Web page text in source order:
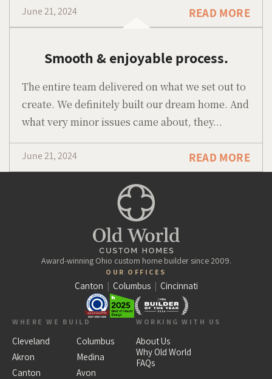
June 21, 2024 READ MORE
Smooth & enjoyable process.
The entire team delivered on what we set out to
create. We definitely built our dream home. And
what very minor issues came about, they...
June 21, 2024 READ MORE
Award-winning Ohio custom home builder since 2009.
OUR OFFICES
Canton | Columbus | Cincinnati
WHERE WE BUILD
Cleveland
Columbus
Akron
Medina
Canton
Avon
WORKING WITH US
About Us
Why Old World
FAQs